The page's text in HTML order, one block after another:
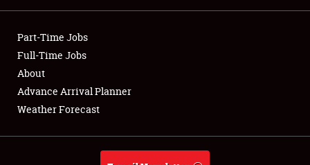
Showfield
Club Relations
Full-Time Jobs
About
Weather Forecast
Part-Time Jobs
Full-Time Jobs
About
Advance Arrival Planner
Weather Forecast